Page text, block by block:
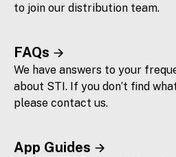
to join our distribution team.
FAQs
We have answers to your
about STI. If you don’t find
please contact us.
App Guides